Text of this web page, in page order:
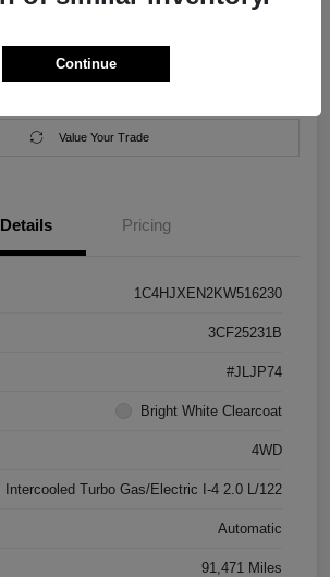
Dodge Jeep Ram
Value Your Trade
Details Pricing
1C4HJXEN2KW516230
3CF25231B
#JLJP74
Bright White Clearcoat
4WD
Intercooled Turbo Gas/Electric I-4 2.0 L/122
Automatic
91,471 Miles
Continue